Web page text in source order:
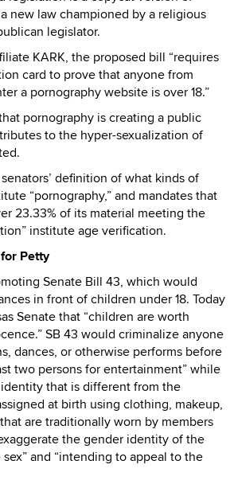
new law championed by a religious
legislator.
KARK, the proposed bill “requires
card to prove that anyone from
a pornography website is over 18.”
pornography is creating a public
to the hyper-sexualization of
definition of what kinds of
“pornography,” and mandates that
23.33% of its material meeting the
institute age verification.
Petty
Senate Bill 43, which would
in front of children under 18. Today
Senate that “children are worth
SB 43 would criminalize anyone
dances, or otherwise performs before
two persons for entertainment” while
that is different from the
at birth using clothing, makeup,
are traditionally worn by members
the gender identity of the
and “intending to appeal to the